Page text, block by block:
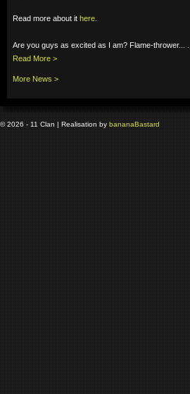
Read more about it here
Are you guys as excited as I am? Flame-thrower... ...
Read More >
More News >
© 2026 - 11 Clan | Realisation by bananaBastard